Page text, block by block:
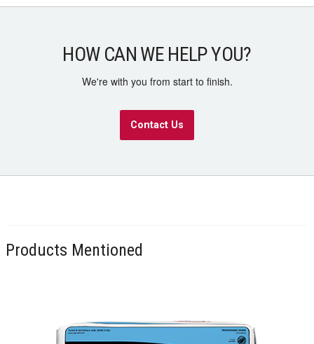
HOW CAN WE HELP YOU?
We're with you from start to finish.
Contact Us
Products Mentioned